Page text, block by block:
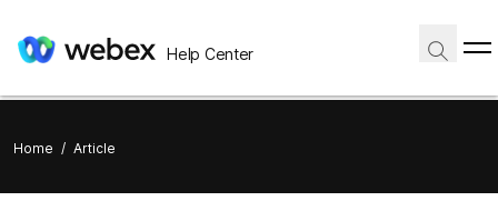
Help Center
Home / Article